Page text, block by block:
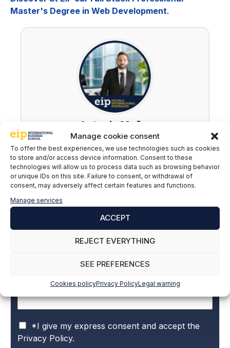
Manage cookie consent
To offer the best experiences, we use technologies such as cookies
to store and/or access device information. Consent to these
technologies will allow us to process data such as browsing behavior
or unique IDs on this site. Failure to consent, or withdrawal of
consent, may adversely affect certain features and functions.
Manage services
ACCEPT
REJECT EVERYTHING
SEE PREFERENCES
Cookies policyPrivacy PolicyLegal warning
Master's Degree in Web Development.
Antonio Muñoz
LinkedIn
date with all the news
Name and surname*
P
r
*I give my express consent and accept the
Privacy Policy.